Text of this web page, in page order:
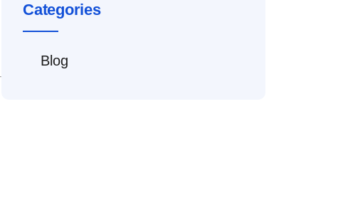
Categories
Blog